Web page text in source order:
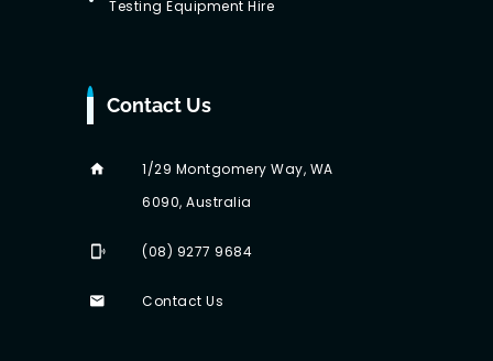
Testing Equipment Hire
Contact Us
1/29 Montgomery Way, WA
6090, Australia
(08) 9277 9684
Contact Us